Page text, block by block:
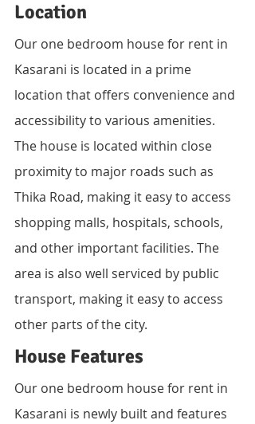
Location
Our one bedroom house for rent in
Kasarani is located in a prime
location that offers convenience and
accessibility to various amenities.
The house is located within close
proximity to major roads such as
Thika Road, making it easy to access
shopping malls, hospitals, schools,
and other important facilities. The
area is also well serviced by public
transport, making it easy to access
other parts of the city.
House Features
Our one bedroom house for rent in
Kasarani is newly built and features